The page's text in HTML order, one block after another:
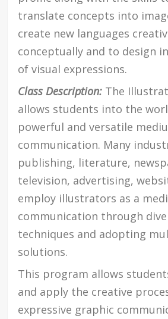
translate concepts into
create new languages
conceptually and to design
of visual expressions.
Class Description: The
allows students into the
powerful and versatile
communication. Many
publishing, literature,
television, advertising,
employ illustrators as a
communication through
techniques and adopting
solutions.
This program allows
and apply the creative
expressive graphic